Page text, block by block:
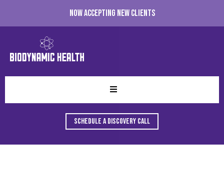
Now accepting new clients
Schedule A Discovery Call